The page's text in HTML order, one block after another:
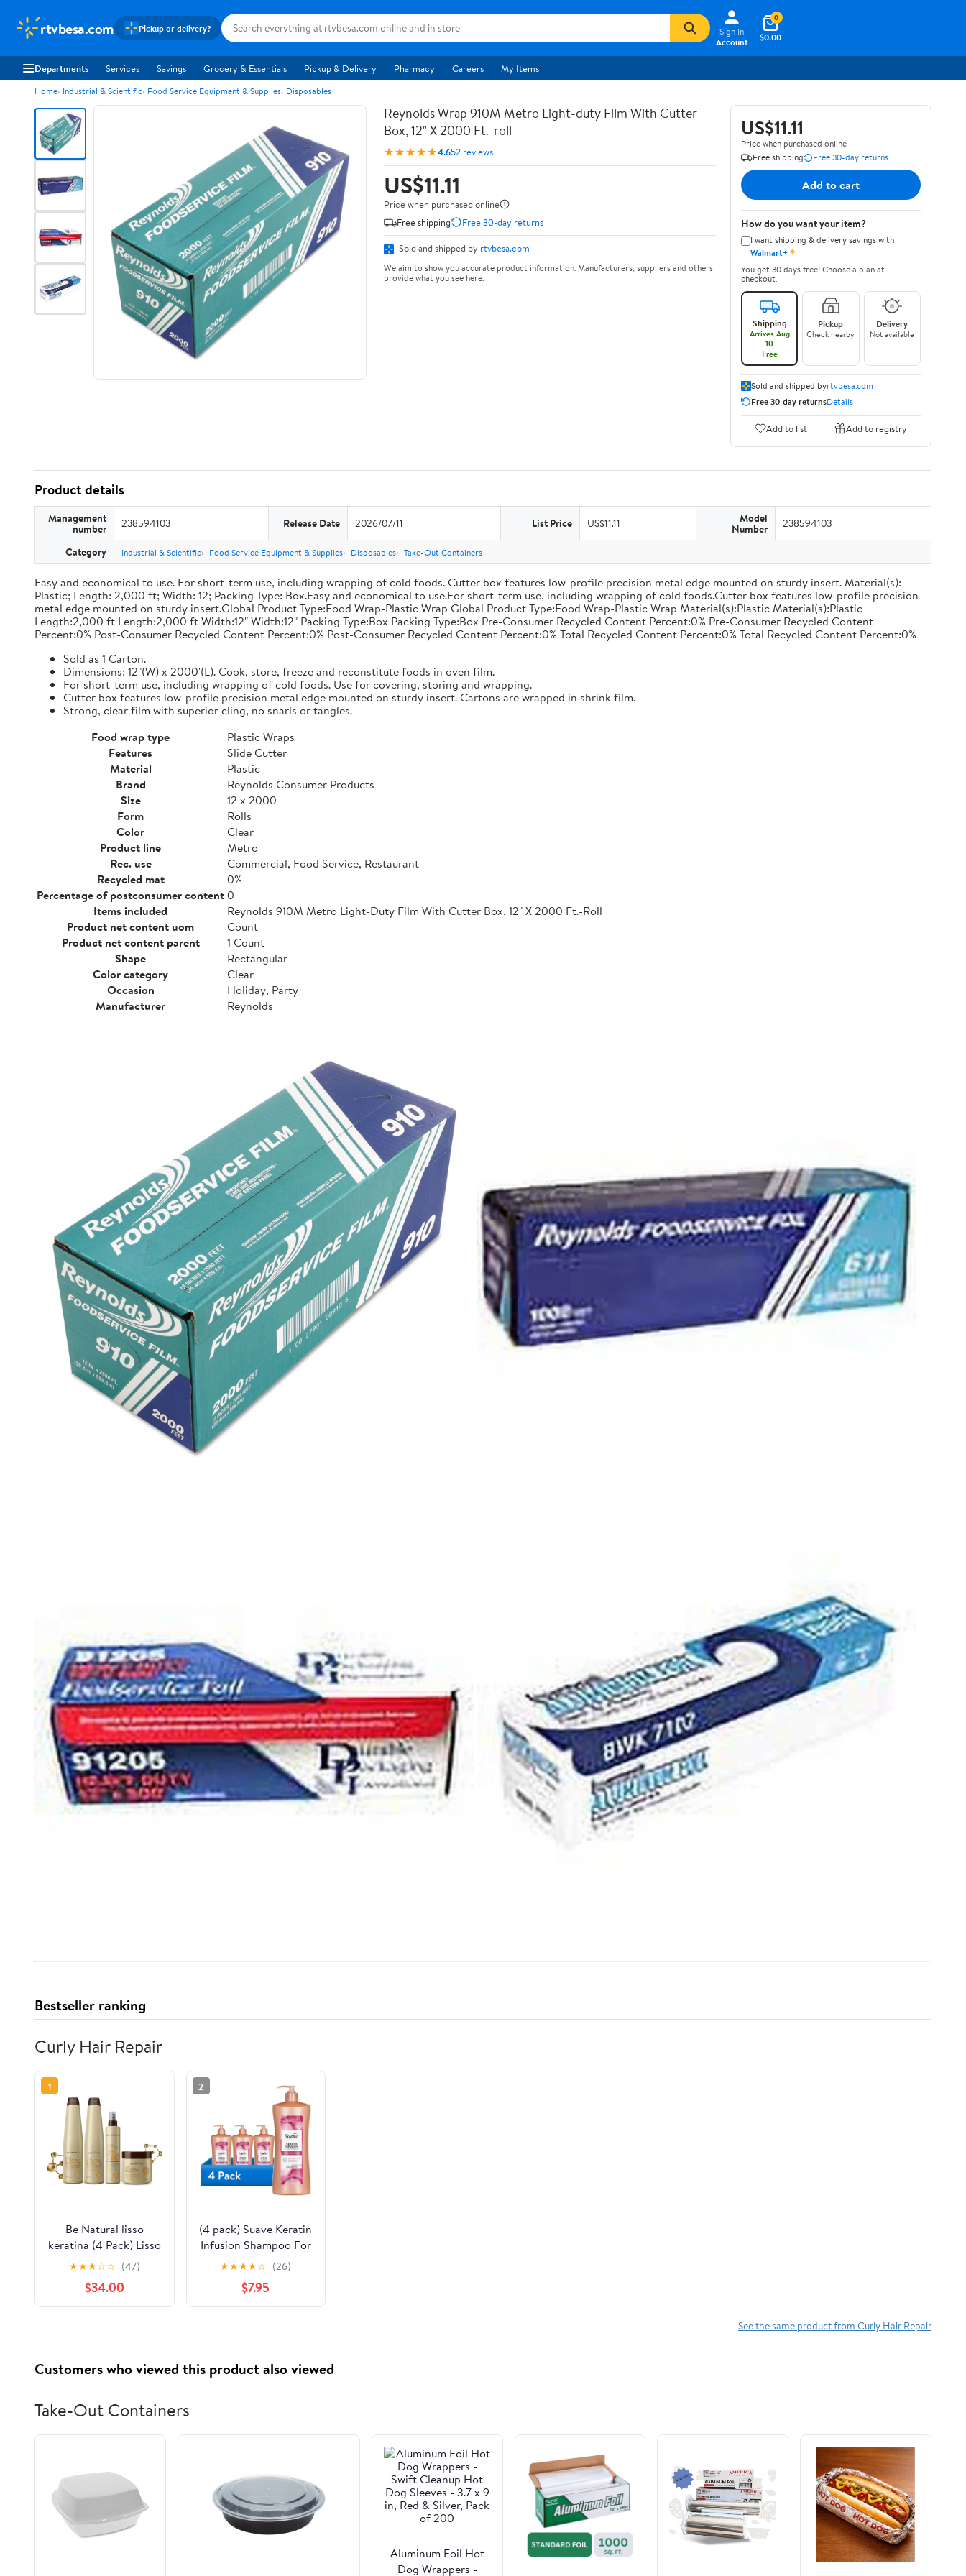
rtvbesa.com Pickup or delivery?
Sign In
Account
$0.00
0
Departments Services Savings Grocery & Essentials Pickup & Delivery Pharmacy Careers My Items
Home Industrial & Scientific Food Service Equipment & Supplies Disposables
Reynolds Wrap 910M Metro Light-duty Film With Cutter
Box, 12" X 2000 Ft.-roll
★★★★★4.652 reviews
US$11.11
Price when purchased online
Free shipping
Free 30-day returns
Sold and shipped by rtvbesa.com
We aim to show you accurate product information. Manufacturers, suppliers and others
provide what you see here.
US$11.11
Price when purchased online
Free shipping
Free 30-day returns
Add to cart
How do you want your item?
I want shipping & delivery savings with
Walmart+✦
You get 30 days free! Choose a plan at
checkout.
Shipping
Arrives Aug
10
Free
Pickup
Check nearby
Delivery
Not available
Sold and shipped byrtvbesa.com
Free 30-day returnsDetails
Add to list Add to registry
Product details
Management
number 238594103 Release Date 2026/07/11 List Price US$11.11 Model
Number 238594103
Category Industrial & Scientific Food Service Equipment & Supplies Disposables Take-Out Containers
Easy and economical to use. For short-term use, including wrapping of cold foods. Cutter box features low-profile precision metal edge mounted on sturdy insert. Material(s):
Plastic; Length: 2,000 ft; Width: 12; Packing Type: Box.Easy and economical to use.For short-term use, including wrapping of cold foods.Cutter box features low-profile precision
metal edge mounted on sturdy insert.Global Product Type:Food Wrap-Plastic Wrap Global Product Type:Food Wrap-Plastic Wrap Material(s):Plastic Material(s):Plastic
Length:2,000 ft Length:2,000 ft Width:12" Width:12" Packing Type:Box Packing Type:Box Pre-Consumer Recycled Content Percent:0% Pre-Consumer Recycled Content
Percent:0% Post-Consumer Recycled Content Percent:0% Post-Consumer Recycled Content Percent:0% Total Recycled Content Percent:0% Total Recycled Content Percent:0%
Sold as 1 Carton.
Dimensions: 12"(W) x 2000'(L). Cook, store, freeze and reconstitute foods in oven film.
For short-term use, including wrapping of cold foods. Use for covering, storing and wrapping.
Cutter box features low-profile precision metal edge mounted on sturdy insert. Cartons are wrapped in shrink film.
Strong, clear film with superior cling, no snarls or tangles.
Food wrap type
Plastic Wraps
Features
Slide Cutter
Material
Plastic
Brand
Reynolds Consumer Products
Size
12 x 2000
Form
Rolls
Color
Clear
Product line
Metro
Rec. use
Commercial, Food Service, Restaurant
Recycled mat
0%
Percentage of postconsumer content0
Items included
Reynolds 910M Metro Light-Duty Film With Cutter Box, 12" X 2000 Ft.-Roll
Product net content uom
Count
Product net content parent
1 Count
Shape
Rectangular
Color category
Clear
Occasion
Holiday, Party
Manufacturer
Reynolds
Bestseller ranking
Curly Hair Repair
1
Be Natural lisso
keratina (4 Pack) Lisso
keratina
termoprotector
alisante Be Natural
Shampoo Lisso
Keratina Liso keratina
★★★☆☆ (47)
$34.00
2
(4 pack) Suave Keratin
Infusion Shampoo For
Color Treated Hair,
48HR Frizz Control,
28 FL OZ Pump
★★★★☆ (26)
$7.95
See the same product from Curly Hair Repair
Customers who viewed this product also viewed
Take-Out Containers
Aluminum Foil Hot
Dog Wrappers -